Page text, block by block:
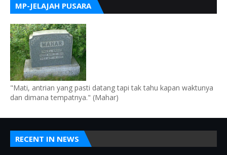
MP-JELAJAH PUSARA
"Mati, antrian yang pasti datang tapi tak tahu kapan waktunya
dan dimana tempatnya." (Mahar)
RECENT IN NEWS